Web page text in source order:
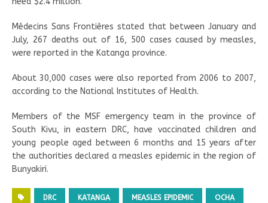
Médecins Sans Frontières stated that between January and
July, 267 deaths out of 16, 500 cases caused by measles,
were reported in the Katanga province.
About 30,000 cases were also reported from 2006 to 2007,
according to the National Institutes of Health.
Members of the MSF emergency team in the province of
South Kivu, in eastern DRC, have vaccinated children and
young people aged between 6 months and 15 years after
the authorities declared a measles epidemic in the region of
Bunyakiri.
DRC KATANGA MEASLES EPIDEMIC OCHA